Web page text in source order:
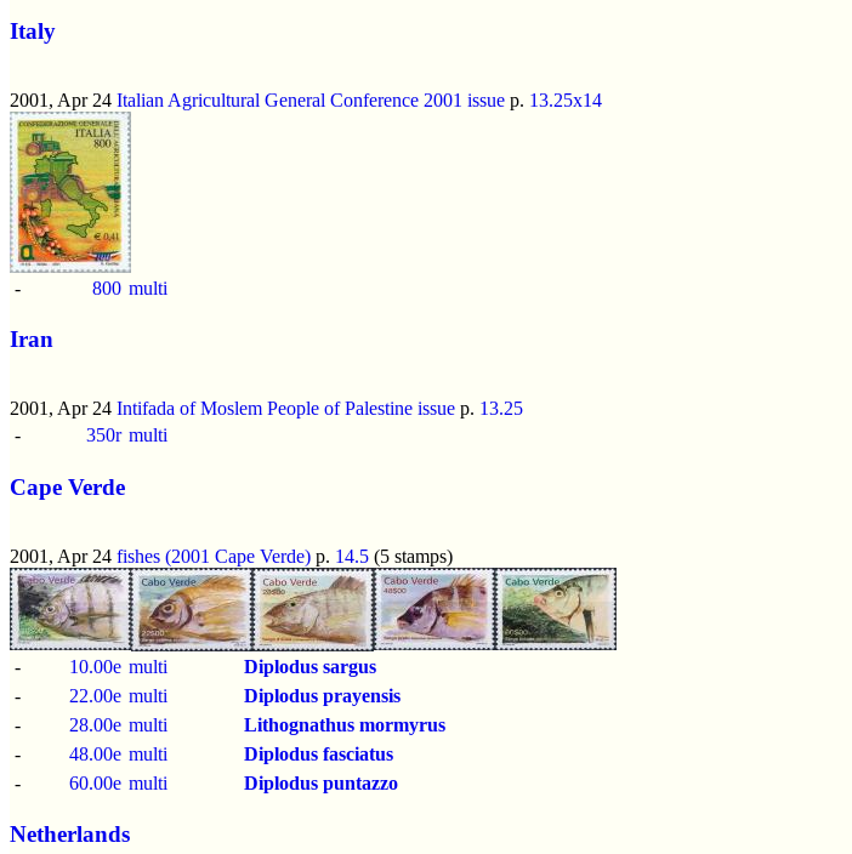
Italy
2001, Apr 24 Italian Agricultural General Conference 2001 issue p. 13.25x14
- 800 multi
Iran
2001, Apr 24 Intifada of Moslem People of Palestine issue p. 13.25
-
350r multi
Cape Verde
2001, Apr 24 fishes (2001 Cape Verde) p. 14.5 (5 stamps)
- 10.00e multi
Diplodus sargus
-
22.00e multi
Diplodus prayensis
-
28.00e multi
Lithognathus mormyrus
-
48.00e multi
Diplodus fasciatus
-
60.00e multi Diplodus puntazzo
Netherlands